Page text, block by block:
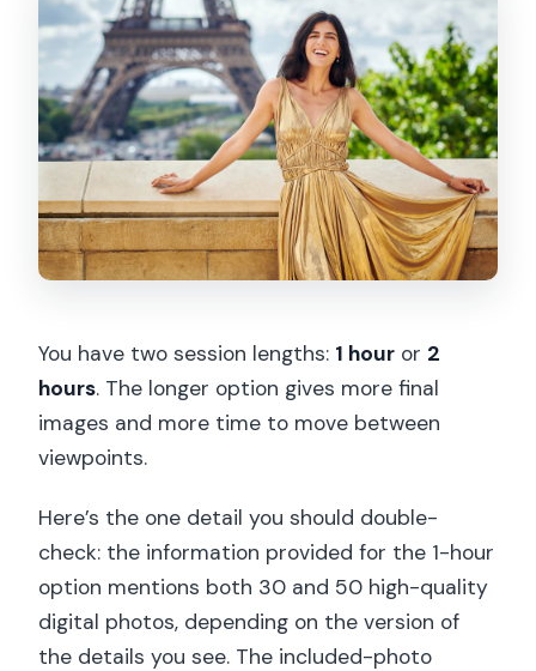
You have two session lengths: 1 hour or 2
hours. The longer option gives more final
images and more time to move between
viewpoints.
Here’s the one detail you should double-
check: the information provided for the 1-hour
option mentions both 30 and 50 high-quality
digital photos, depending on the version of
the details you see. The included-photo